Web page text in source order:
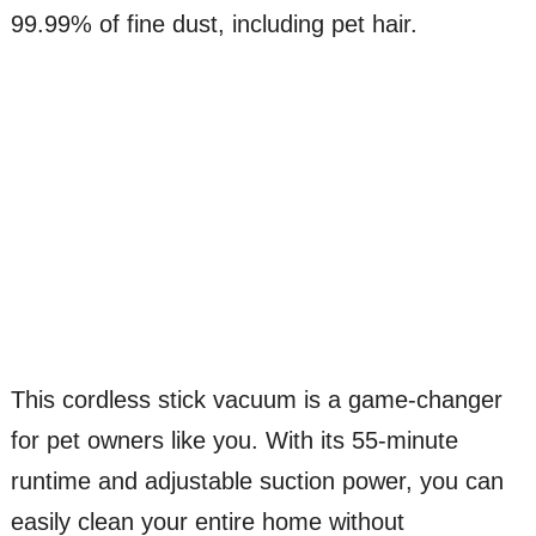
99.99% of fine dust, including pet hair.
This cordless stick vacuum is a game-changer
for pet owners like you. With its 55-minute
runtime and adjustable suction power, you can
easily clean your entire home without